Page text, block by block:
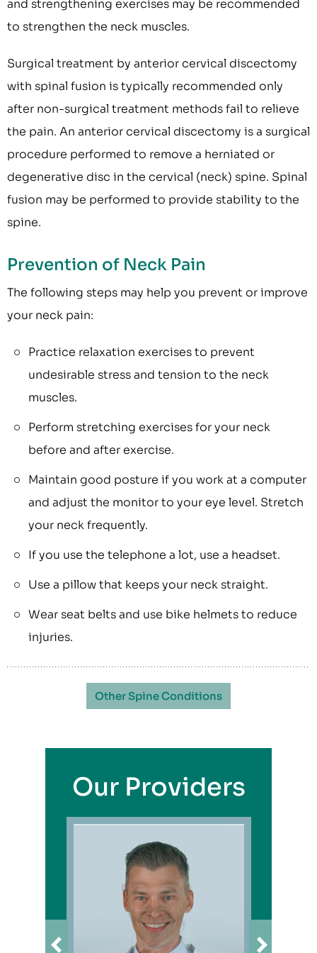
and strengthening exercises may be recommended
to strengthen the neck muscles.
Surgical treatment by anterior cervical discectomy
with spinal fusion is typically recommended only
after non-surgical treatment methods fail to relieve
the pain. An anterior cervical discectomy is a surgical
procedure performed to remove a herniated or
degenerative disc in the cervical (neck) spine. Spinal
fusion may be performed to provide stability to the
spine.
Prevention of Neck Pain
The following steps may help you prevent or improve
your neck pain:
Practice relaxation exercises to prevent
undesirable stress and tension to the neck
muscles.
Perform stretching exercises for your neck
before and after exercise.
Maintain good posture if you work at a computer
and adjust the monitor to your eye level. Stretch
your neck frequently.
If you use the telephone a lot, use a headset.
Use a pillow that keeps your neck straight.
Wear seat belts and use bike helmets to reduce
injuries.
Other Spine Conditions
Our Providers